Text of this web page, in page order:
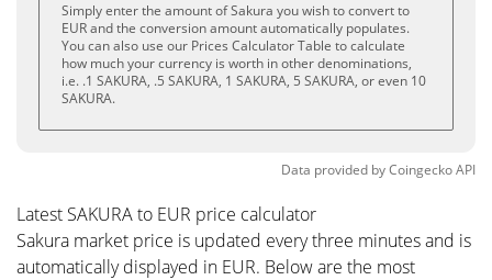
Simply enter the amount of Sakura you wish to convert to
EUR and the conversion amount automatically populates.
You can also use our Prices Calculator Table to calculate
how much your currency is worth in other denominations,
i.e. .1 SAKURA, .5 SAKURA, 1 SAKURA, 5 SAKURA, or even 10
SAKURA.
Data provided byCoingeckoAPI
Latest SAKURA to EUR price calculator
Sakura market price is updated every three minutes and is
automatically displayed in EUR. Below are the most